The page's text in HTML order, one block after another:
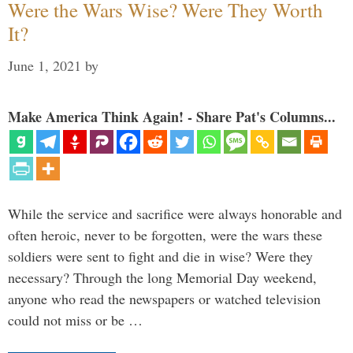
Were the Wars Wise? Were They Worth
It?
June 1, 2021 by
Make America Think Again! - Share Pat's Columns...
While the service and sacrifice were always honorable and
often heroic, never to be forgotten, were the wars these
soldiers were sent to fight and die in wise? Were they
necessary? Through the long Memorial Day weekend,
anyone who read the newspapers or watched television
could not miss or be …